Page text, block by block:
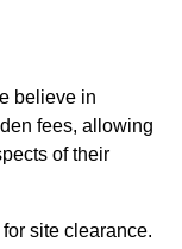
believe in
fees, allowing
of their
site clearance.